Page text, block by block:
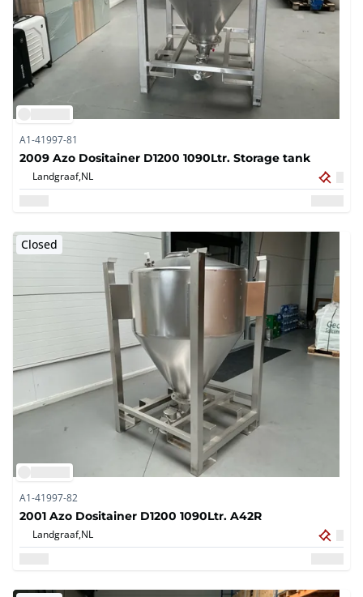
A1-41997-81
2009 Azo Dositainer D1200 1090Ltr. Storage tank
Landgraaf,NL
Closed
A1-41997-82
2001 Azo Dositainer D1200 1090Ltr. A42R
Landgraaf,NL